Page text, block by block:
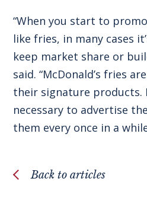
“When you start to
like fries, in many cases
keep market share or
said. “McDonald’s fries
their signature products.
necessary to advertise
them every once in a
Back to articles